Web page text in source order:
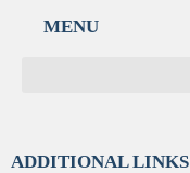
MENU
ADDITIONAL LINKS